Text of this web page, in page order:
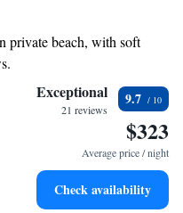
private beach, with soft
views, a stunning start to
let the sound of waves
with our exclusive shuttle
Exceptional
21 reviews
9.7
$323
Average price / night
Check availability